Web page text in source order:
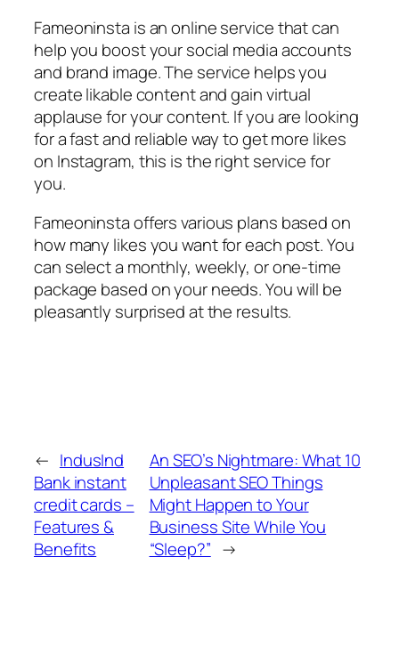
Fameoninsta is an online service that can
help you boost your social media accounts
and brand image. The service helps you
create likable content and gain virtual
applause for your content. If you are looking
for a fast and reliable way to get more likes
on Instagram, this is the right service for
you.
Fameoninsta offers various plans based on
how many likes you want for each post. You
can select a monthly, weekly, or one-time
package based on your needs. You will be
pleasantly surprised at the results.
← IndusInd
Bank instant
credit cards –
Features &
Benefits
An SEO’s Nightmare: What 10
Unpleasant SEO Things
Might Happen to Your
Business Site While You
“Sleep?” →